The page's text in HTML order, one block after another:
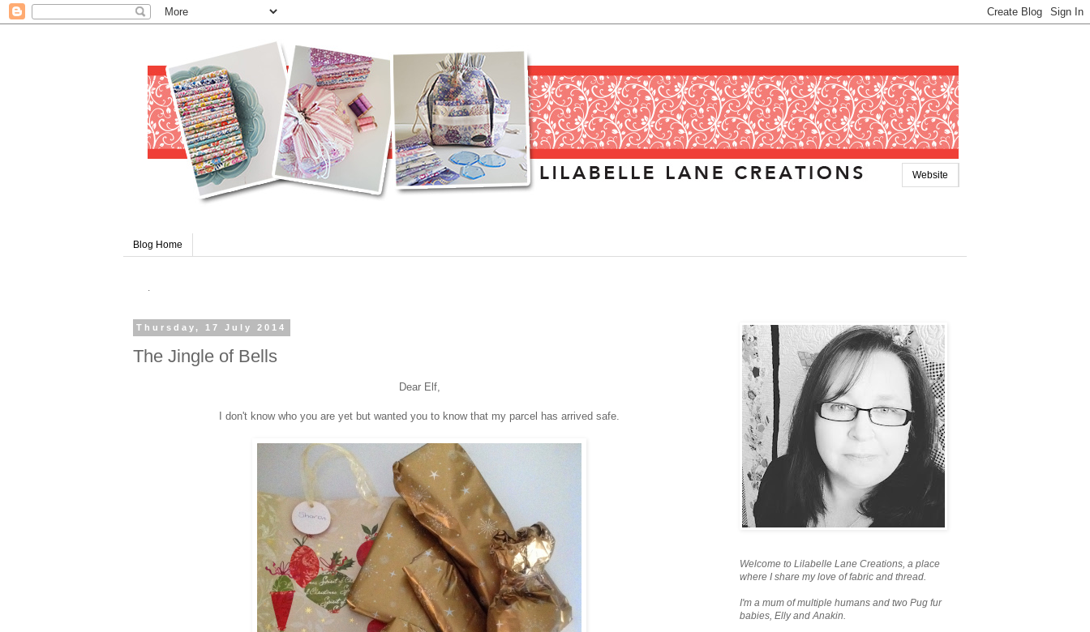
Website
Blog Home
.
Thursday, 17 July 2014
The Jingle of Bells
Dear Elf,
I don't know who you are yet but wanted you to know that my parcel has arrived safe.
Welcome to Lilabelle Lane Creations, a place
where I share my love of fabric and thread.
I'm a mum of multiple humans and two Pug fur
babies, Elly and Anakin.